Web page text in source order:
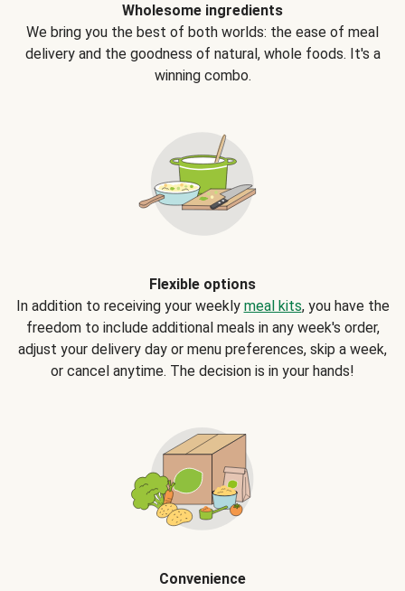
Wholesome ingredients
We bring you the best of both worlds: the ease of meal
delivery and the goodness of natural, whole foods. It's a
winning combo.
Flexible options
In addition to receiving your weekly meal kits, you have the
freedom to include additional meals in any week's order,
adjust your delivery day or menu preferences, skip a week,
or cancel anytime. The decision is in your hands!
Convenience